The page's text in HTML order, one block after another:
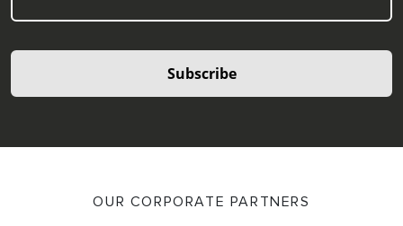
Subscribe
OUR CORPORATE PARTNERS